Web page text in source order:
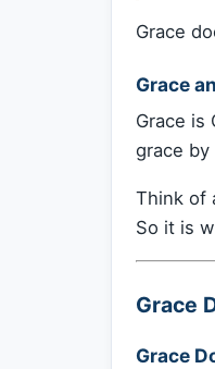
Grace
Grace
Grace is
grace
Think of
So it is
Grace
Grace